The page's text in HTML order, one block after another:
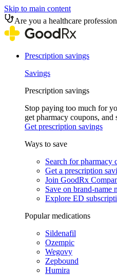
Skip to main content
Are you a healthcare
Prescription savings
Savings
Prescription savings
Stop paying too much for
get pharmacy coupons, and
Get prescription savings
Ways to save
Search for pharmacy
Get a prescription
Join GoodRx
Save on brand-name
Explore ED
Popular medications
Sildenafil
Ozempic
Wegovy
Zepbound
Humira